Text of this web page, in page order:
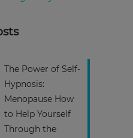
The Power of Self-
Hypnosis:
Menopause How
to Help Yourself
Through the